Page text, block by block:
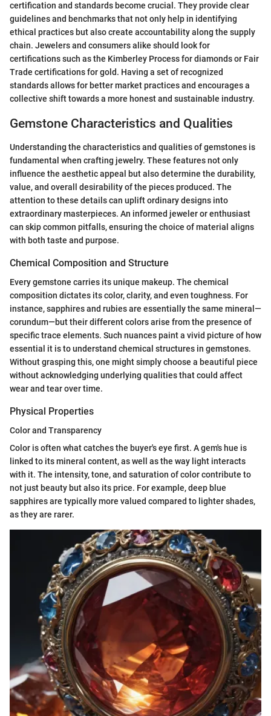
certification and standards become crucial. They provide clear
guidelines and benchmarks that not only help in identifying
ethical practices but also create accountability along the supply
chain. Jewelers and consumers alike should look for
certifications such as the Kimberley Process for diamonds or Fair
Trade certifications for gold. Having a set of recognized
standards allows for better market practices and encourages a
collective shift towards a more honest and sustainable industry.
Gemstone Characteristics and Qualities
Understanding the characteristics and qualities of gemstones is
fundamental when crafting jewelry. These features not only
influence the aesthetic appeal but also determine the durability,
value, and overall desirability of the pieces produced. The
attention to these details can uplift ordinary designs into
extraordinary masterpieces. An informed jeweler or enthusiast
can skip common pitfalls, ensuring the choice of material aligns
with both taste and purpose.
Chemical Composition and Structure
Every gemstone carries its unique makeup. The chemical
composition dictates its color, clarity, and even toughness. For
instance, sapphires and rubies are essentially the same mineral—
corundum—but their different colors arise from the presence of
specific trace elements. Such nuances paint a vivid picture of how
essential it is to understand chemical structures in gemstones.
Without grasping this, one might simply choose a beautiful piece
without acknowledging underlying qualities that could affect
wear and tear over time.
Physical Properties
Color and Transparency
Color is often what catches the buyer's eye first. A gem's hue is
linked to its mineral content, as well as the way light interacts
with it. The intensity, tone, and saturation of color contribute to
not just beauty but also its price. For example, deep blue
sapphires are typically more valued compared to lighter shades,
as they are rarer.